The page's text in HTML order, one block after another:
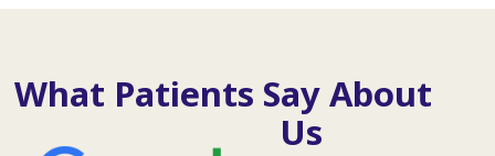
What Patients Say About
Us